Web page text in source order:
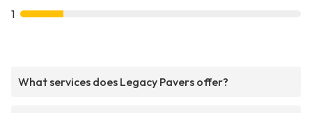
1
What services does Legacy Pavers offer?